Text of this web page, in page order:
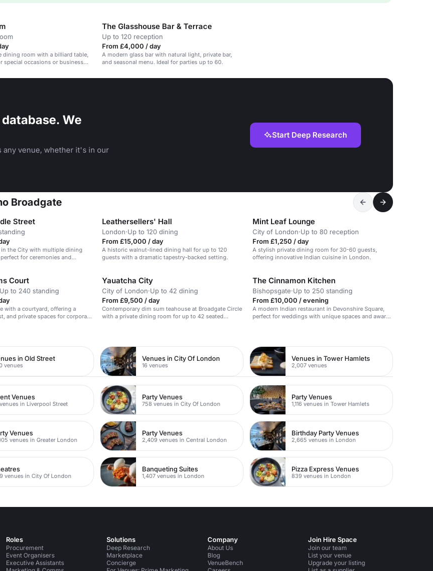
dining room with a billiard table,
special occasions or business
The Glasshouse Bar & Terrace
Up to 120 reception
From £4,000 / day
A modern glass bar with natural light, private bar,
and seasonal menu. Ideal for parties up to 60.
We
any venue, whether it's in our
Start Deep Research
Broadgate
Street
the City with multiple dining
for ceremonies and
Leathersellers' Hall
London·Up to 120 dining
From £15,000 / day
A historic walnut-lined dining hall for up to 120
guests with a dramatic tapestry-backed setting.
Mint Leaf Lounge
City of London·Up to 80 reception
From £1,250 / day
A stylish private dining room for 30-60 guests,
offering innovative Indian cuisine in London.
Court
Up to 240 standing
with a courtyard, offering a
and private spaces for corporate
Yauatcha City
City of London·Up to 42 dining
From £9,500 / day
Contemporary dim sum teahouse at Broadgate Circle
with a private dining room for up to 42 seated
The Cinnamon Kitchen
Bishopsgate·Up to 250 standing
From £10,000 / evening
A modern Indian restaurant in Devonshire Square,
perfect for weddings with unique spaces and award-
in Old Street
venues
Venues in City Of London
16 venues
Venues in Tower Hamlets
2,007 venues
Venues
in Liverpool Street
Party Venues
758 venues in City Of London
Party Venues
1,116 venues in Tower Hamlets
Venues
venues in Greater London
Party Venues
2,409 venues in Central London
Birthday Party Venues
2,665 venues in London
venues in City Of London
Banqueting Suites
1,407 venues in London
Pizza Express Venues
839 venues in London
Roles
Procurement
Event Organisers
Executive Assistants
Solutions
Deep Research
Marketplace
Concierge
Company
About Us
Blog
VenueBench
Join Hire Space
Join our team
List your venue
Upgrade your listing